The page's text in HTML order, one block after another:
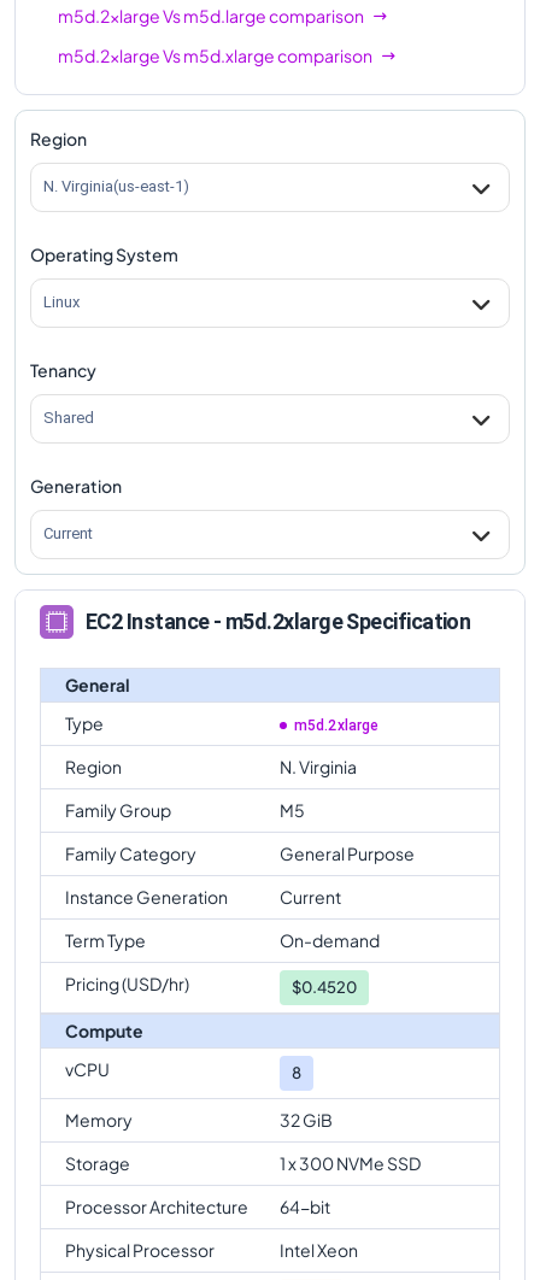
m5d.2xlargeVsm5d.largecomparison
m5d.2xlargeVsm5d.xlargecomparison
m5d.2xlargeVsm5d.4xlargecomparison
m5d.2xlarge
m5d.2xlarge
m5d.2xlargeVsm5d.16xlargecomparison
m5d.2xlargeVs
Region
N. Virginia(us-east-1)
Operating System
Linux
Tenancy
Shared
Generation
Current
EC2 Instance - m5d.2xlarge Specification
General
Type
m5d.2xlarge
Region
N. Virginia
Family Group
M5
Family Category
General Purpose
Instance Generation
Current
Term Type
On-demand
Pricing (USD/hr)
$0.4520
Compute
vCPU
8
Memory
32 GiB
Storage
1 x 300 NVMe SSD
Processor Architecture
64-bit
Physical Processor
Intel Xeon